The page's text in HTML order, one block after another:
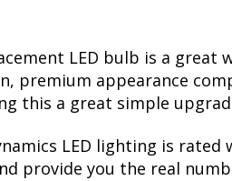
LED bulb is a great
premium appearance
this a great simple
LED lighting is
provide you the real